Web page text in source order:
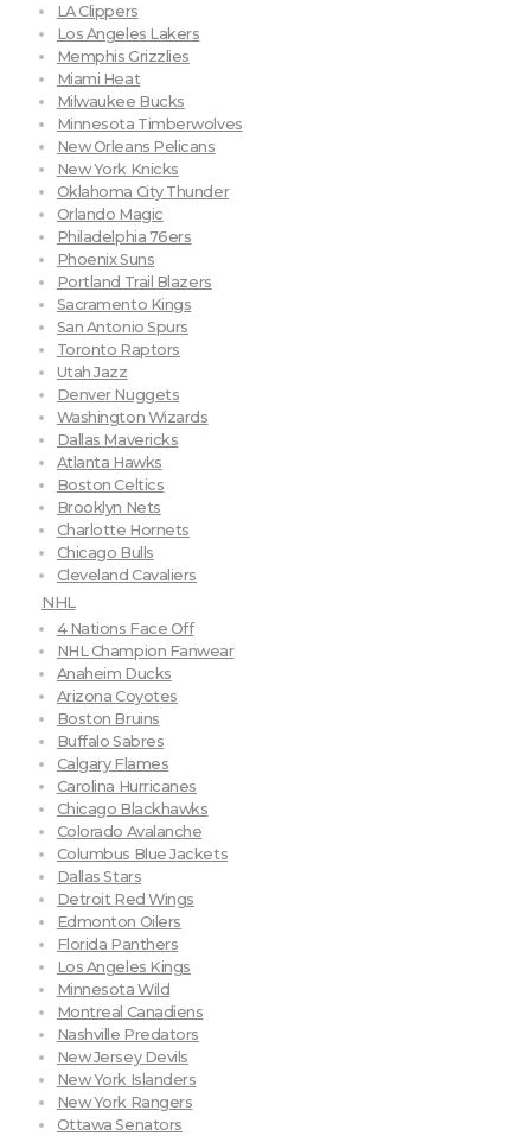
LA Clippers
Los Angeles Lakers
Memphis Grizzlies
Miami Heat
Milwaukee Bucks
Minnesota Timberwolves
New Orleans Pelicans
New York Knicks
Oklahoma City Thunder
Orlando Magic
Philadelphia 76ers
Phoenix Suns
Portland Trail Blazers
Sacramento Kings
San Antonio Spurs
Toronto Raptors
Utah Jazz
Denver Nuggets
Washington Wizards
Dallas Mavericks
Atlanta Hawks
Boston Celtics
Brooklyn Nets
Charlotte Hornets
Chicago Bulls
Cleveland Cavaliers
NHL
4 Nations Face Off
NHL Champion Fanwear
Anaheim Ducks
Arizona Coyotes
Boston Bruins
Buffalo Sabres
Calgary Flames
Carolina Hurricanes
Chicago Blackhawks
Colorado Avalanche
Columbus Blue Jackets
Dallas Stars
Detroit Red Wings
Edmonton Oilers
Florida Panthers
Los Angeles Kings
Minnesota Wild
Montreal Canadiens
Nashville Predators
New Jersey Devils
New York Islanders
New York Rangers
Ottawa Senators